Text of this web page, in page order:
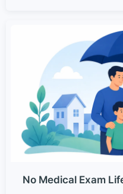
No Medical Exam